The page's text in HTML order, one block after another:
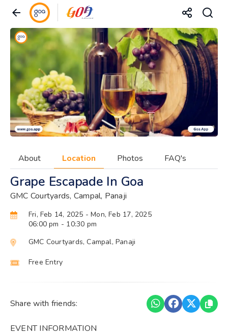
About Location Photos FAQ's
Grape Escapade In Goa
GMC Courtyards, Campal, Panaji
Fri, Feb 14, 2025 - Mon, Feb 17, 2025
06:00 pm - 10:30 pm
GMC Courtyards, Campal, Panaji
Free Entry
Share with friends:
EVENT INFORMATION